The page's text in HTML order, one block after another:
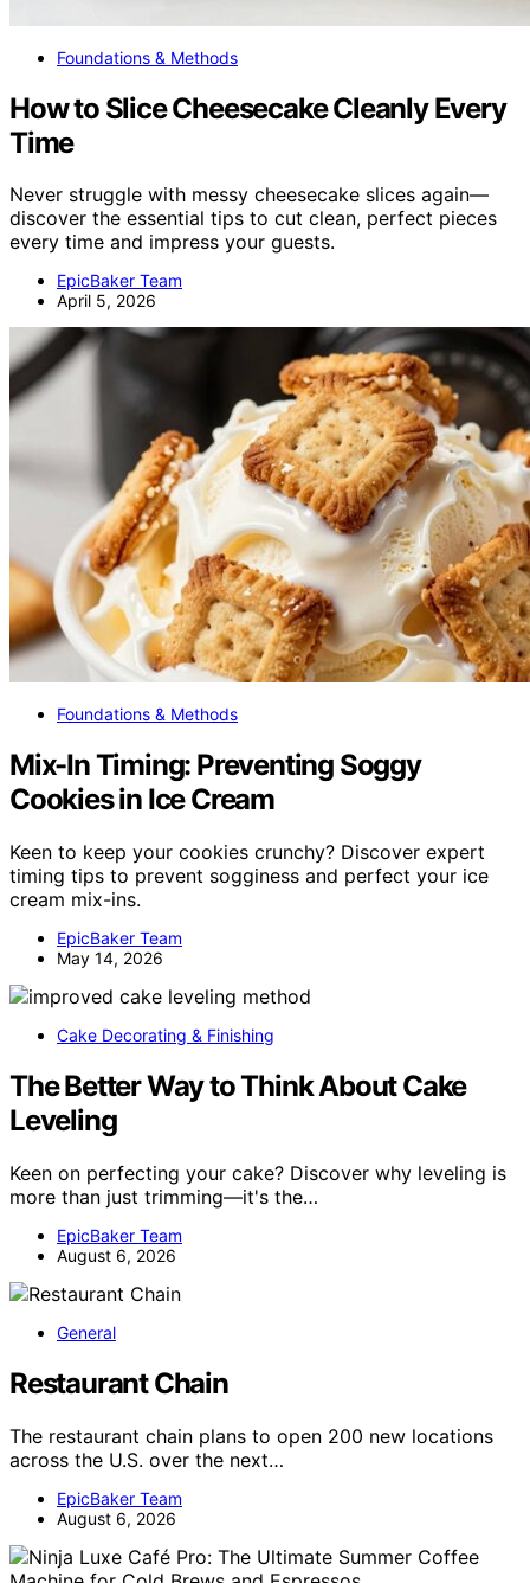
Foundations & Methods
How to Slice Cheesecake Cleanly Every
Time
Never struggle with messy cheesecake slices again—
discover the essential tips to cut clean, perfect pieces
every time and impress your guests.
EpicBaker Team
April 5, 2026
Foundations & Methods
Mix-In Timing: Preventing Soggy
Cookies in Ice Cream
Keen to keep your cookies crunchy? Discover expert
timing tips to prevent sogginess and perfect your ice
cream mix-ins.
EpicBaker Team
May 14, 2026
Cake Decorating & Finishing
The Better Way to Think About Cake
Leveling
Keen on perfecting your cake? Discover why leveling is
more than just trimming—it's the…
EpicBaker Team
August 6, 2026
General
Restaurant Chain
The restaurant chain plans to open 200 new locations
across the U.S. over the next…
EpicBaker Team
August 6, 2026